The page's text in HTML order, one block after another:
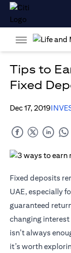
Tips to
Fixed
Dec 17, 2019
Fixed deposits
UAE, especially
guaranteed
changing
isn’t always
it’s worth